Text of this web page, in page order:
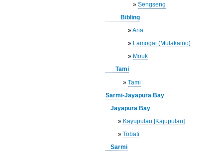
»Sengseng
Bibling
»Aria
» Lamogai (Mulakaino)
» Mouk
Tami
»Tami
Sarmi-Jayapura Bay
Jayapura Bay
» Kayupulau [Kajupulau]
»Tobati
Sarmi